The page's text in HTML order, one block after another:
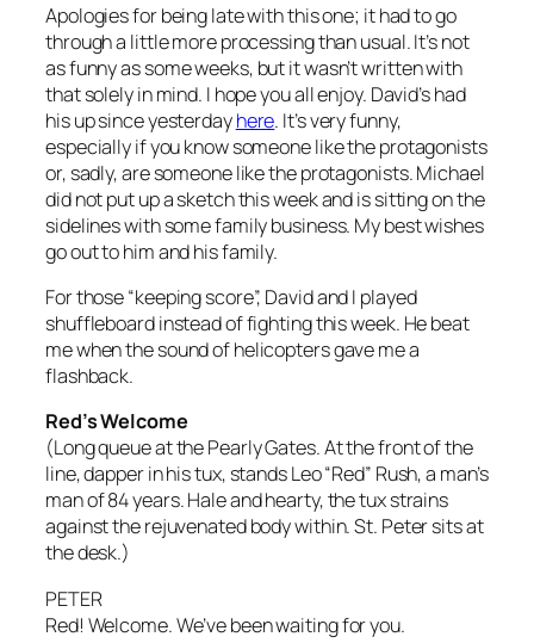
Apologies for being late with this one; it had to go
through a little more processing than usual. It’s not
as funny as some weeks, but it wasn’t written with
that solely in mind. I hope you all enjoy. David’s had
his up since yesterdayhere. It’s very funny,
especially if you know someone like the protagonists
or, sadly, are someone like the protagonists. Michael
did not put up a sketch this week and is sitting on the
sidelines with some family business. My best wishes
go out to him and his family.
For those “keeping score”, David and I played
shuffleboard instead of fighting this week. He beat
me when the sound of helicopters gave me a
flashback.
Red’s Welcome
(Long queue at the Pearly Gates. At the front of the
line, dapper in his tux, stands Leo “Red” Rush, a man’s
man of 84 years. Hale and hearty, the tux strains
against the rejuvenated body within. St. Peter sits at
the desk.)
PETER
Red! Welcome. We’ve been waiting for you.